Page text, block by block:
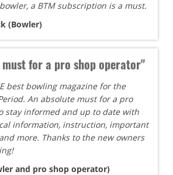
a BTM subscription is a must.
(Bowler)
for a pro shop operator"
best bowling magazine for the
An absolute must for a pro
stay informed and up to date with
information, instruction, important
more. Thanks to the new owners
and pro shop operator)